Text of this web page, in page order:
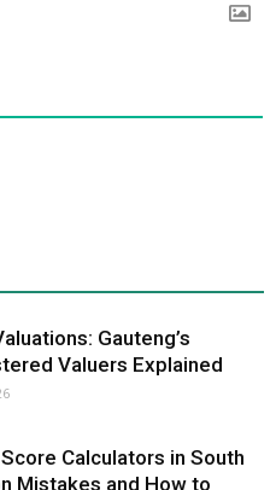
Gauteng’s
Valuers Explained
Calculators in South
Mistakes and How to